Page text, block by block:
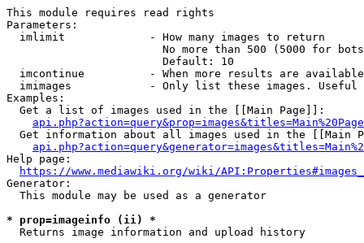
This module requires read rights
Parameters:
  imlimit             - How many images to return
No more than 500 (5000 for
                        Default: 10
imcontinue          - When more results are
imimages            - Only list these images.
Examples:
  Get a list of images used in the [[Main Page]]:
api.php?action=query&prop=images&titles=Main%20Page
Get information about all images used in the [[Main
Help page:
https://www.mediawiki.org/wiki/
Generator:
  This module may be used as a generator
* prop=imageinfo (ii) *
  Returns image information and upload history